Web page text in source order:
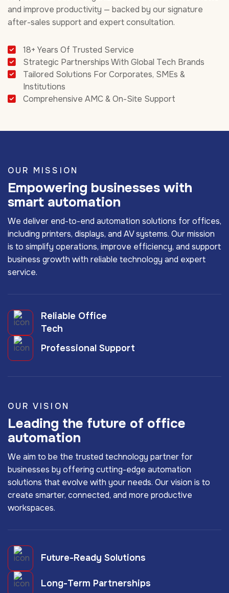
and improve productivity — backed by our signature
after-sales support and expert consultation.
18+ Years Of Trusted Service
Strategic Partnerships With Global Tech Brands
Tailored Solutions For Corporates, SMEs &
Institutions
Comprehensive AMC & On-Site Support
OUR MISSION
Empowering businesses with
smart automation
We deliver end-to-end automation solutions for offices,
including printers, displays, and AV systems. Our mission
is to simplify operations, improve efficiency, and support
business growth with reliable technology and expert
service.
Reliable Office
Tech
Professional Support
OUR VISION
Leading the future of office
automation
We aim to be the trusted technology partner for
businesses by offering cutting-edge automation
solutions that evolve with your needs. Our vision is to
create smarter, connected, and more productive
workspaces.
Future-Ready Solutions
Long-Term Partnerships